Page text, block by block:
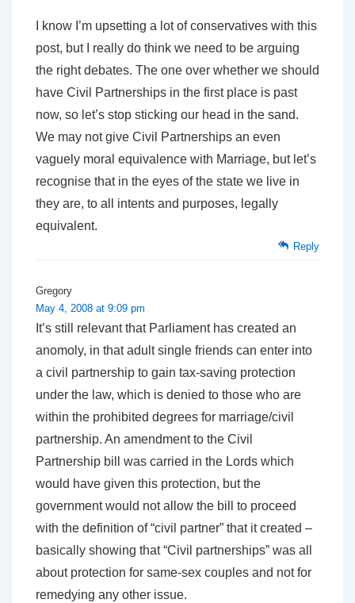
I know I’m upsetting a lot of conservatives with this
post, but I really do think we need to be arguing
the right debates. The one over whether we should
have Civil Partnerships in the first place is past
now, so let’s stop sticking our head in the sand.
We may not give Civil Partnerships an even
vaguely moral equivalence with Marriage, but let’s
recognise that in the eyes of the state we live in
they are, to all intents and purposes, legally
equivalent.
Reply
Gregory
May 4, 2008 at 9:09 pm
It’s still relevant that Parliament has created an
anomoly, in that adult single friends can enter into
a civil partnership to gain tax-saving protection
under the law, which is denied to those who are
within the prohibited degrees for marriage/civil
partnership. An amendment to the Civil
Partnership bill was carried in the Lords which
would have given this protection, but the
government would not allow the bill to proceed
with the definition of “civil partner” that it created –
basically showing that “Civil partnerships” was all
about protection for same-sex couples and not for
remedying any other issue.